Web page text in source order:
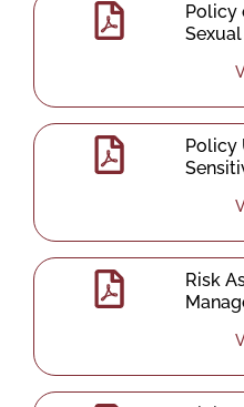
Policy
Policy
Risk